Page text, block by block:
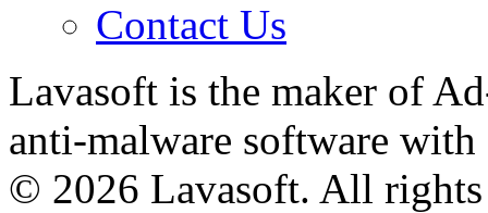
Contact Us
Lavasoft is the maker of
anti-malware software
© 2026 Lavasoft. All rights